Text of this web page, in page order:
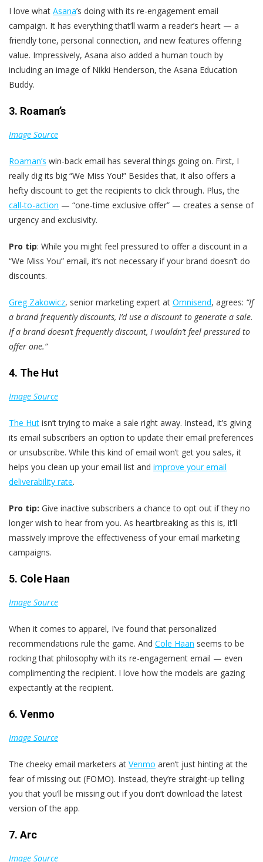
I love what Asana’s doing with its re-engagement email
campaign. It has everything that’ll warm a reader’s heart — a
friendly tone, personal connection, and new features offering
value. Impressively, Asana also added a human touch by
including an image of Nikki Henderson, the Asana Education
Buddy.
3. Roaman’s
Image Source
Roaman’s win-back email has several things going on. First, I
really dig its big “We Miss You!” Besides that, it also offers a
hefty discount to get the recipients to click through. Plus, the
call-to-action — “one-time exclusive offer” — creates a sense of
urgency and exclusivity.
Pro tip: While you might feel pressured to offer a discount in a
“We Miss You” email, it’s not necessary if your brand doesn’t do
discounts.
Greg Zakowicz, senior marketing expert at Omnisend, agrees: “If
a brand frequently discounts, I’d use a discount to generate a sale.
If a brand doesn’t frequently discount, I wouldn’t feel pressured to
offer one.”
4. The Hut
Image Source
The Hut isn’t trying to make a sale right away. Instead, it’s giving
its email subscribers an option to update their email preferences
or unsubscribe. While this kind of email won’t get you sales, it
helps you clean up your email list and improve your email
deliverability rate.
Pro tip: Give inactive subscribers a chance to opt out if they no
longer wish to hear from you. As heartbreaking as this is, it’ll
massively improve the effectiveness of your email marketing
campaigns.
5. Cole Haan
Image Source
When it comes to apparel, I’ve found that personalized
recommendations rule the game. And Cole Haan seems to be
rocking that philosophy with its re-engagement email — even
complimenting the recipient. I love how the models are gazing
expectantly at the recipient.
6. Venmo
Image Source
The cheeky email marketers at Venmo aren’t just hinting at the
fear of missing out (FOMO). Instead, they’re straight-up telling
you that you’ll be missing out if you don’t download the latest
version of the app.
7. Arc
Image Source